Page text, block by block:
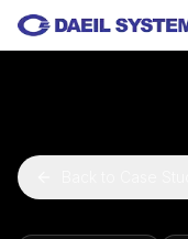
Skip to main content